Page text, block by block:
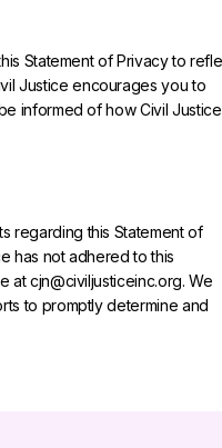
Statement of Privacy to
Justice encourages you to
informed of how Civil
regarding this Statement of
has not adhered to this
at cjn@civiljusticeinc.org. We
to promptly determine and